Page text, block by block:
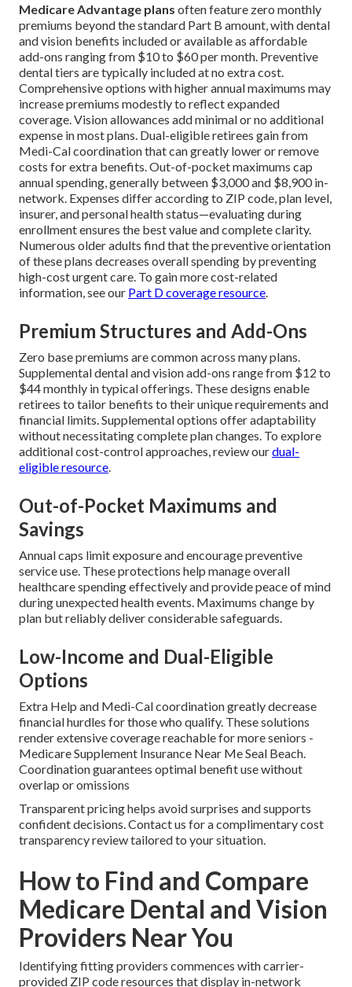
Medicare Advantage plans often feature zero monthly
premiums beyond the standard Part B amount, with dental
and vision benefits included or available as affordable
add-ons ranging from $10 to $60 per month. Preventive
dental tiers are typically included at no extra cost.
Comprehensive options with higher annual maximums may
increase premiums modestly to reflect expanded
coverage. Vision allowances add minimal or no additional
expense in most plans. Dual-eligible retirees gain from
Medi-Cal coordination that can greatly lower or remove
costs for extra benefits. Out-of-pocket maximums cap
annual spending, generally between $3,000 and $8,900 in-
network. Expenses differ according to ZIP code, plan level,
insurer, and personal health status—evaluating during
enrollment ensures the best value and complete clarity.
Numerous older adults find that the preventive orientation
of these plans decreases overall spending by preventing
high-cost urgent care. To gain more cost-related
information, see our Part D coverage resource
Premium Structures and Add-Ons
Zero base premiums are common across many plans.
Supplemental dental and vision add-ons range from $12 to
$44 monthly in typical offerings. These designs enable
retirees to tailor benefits to their unique requirements and
financial limits. Supplemental options offer adaptability
without necessitating complete plan changes. To explore
additional cost-control approaches, review ourdual-
eligible resource
Out-of-Pocket Maximums and
Savings
Annual caps limit exposure and encourage preventive
service use. These protections help manage overall
healthcare spending effectively and provide peace of mind
during unexpected health events. Maximums change by
plan but reliably deliver considerable safeguards.
Low-Income and Dual-Eligible
Options
Extra Help and Medi-Cal coordination greatly decrease
financial hurdles for those who qualify. These solutions
render extensive coverage reachable for more seniors -
Medicare Supplement Insurance Near Me Seal Beach.
Coordination guarantees optimal benefit use without
overlap or omissions
Transparent pricing helps avoid surprises and supports
confident decisions. Contact us for a complimentary cost
transparency review tailored to your situation.
How to Find and Compare
Medicare Dental and Vision
Providers Near You
Identifying fitting providers commences with carrier-
provided ZIP code resources that display in-network